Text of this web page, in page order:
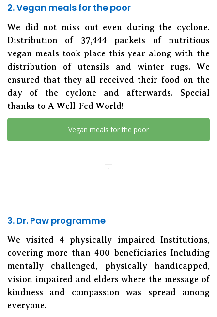
2. Vegan meals for the poor
We did not miss out even during the cyclone.
Distribution of 37,444 packets of nutritious
vegan meals took place this year along with the
distribution of utensils and winter rugs. We
ensured that they all received their food on the
day of the cyclone and afterwards. Special
thanks to A Well-Fed World!
Vegan meals for the poor
3. Dr. Paw programme
We visited 4 physically impaired Institutions,
covering more than 400 beneficiaries Including
mentally challenged, physically handicapped,
vision impaired and elders where the message of
kindness and compassion was spread among
everyone.